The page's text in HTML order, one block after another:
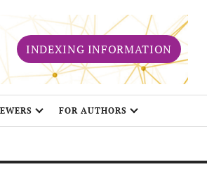
INDEXING INFORMATION
FOR AUTHORS